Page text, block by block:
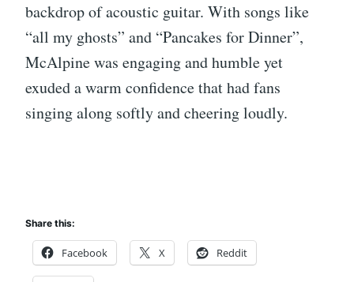
backdrop of acoustic guitar. With songs like
“all my ghosts” and “Pancakes for Dinner”,
McAlpine was engaging and humble yet
exuded a warm confidence that had fans
singing along softly and cheering loudly.
Share this:
Facebook X Reddit